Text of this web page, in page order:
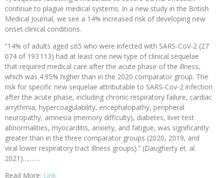
continue to plague medical systems. In a new study in the British
Medical Journal, we see a 14% increased risk of developing new
onset clinical conditions.
“14% of adults aged ≤65 who were infected with SARS-CoV-2 (27
074 of 193 113) had at least one new type of clinical sequelae
that required medical care after the acute phase of the illness,
which was 4.95% higher than in the 2020 comparator group. The
risk for specific new sequelae attributable to SARS-Cov-2 infection
after the acute phase, including chronic respiratory failure, cardiac
arrythmia, hypercoagulability, encephalopathy, peripheral
neuropathy, amnesia (memory difficulty), diabetes, liver test
abnormalities, myocarditis, anxiety, and fatigue, was significantly
greater than in the three comparator groups (2020, 2019, and
viral lower respiratory tract illness groups).” (Daugherty et. al.
2021)……….
Read More: Link